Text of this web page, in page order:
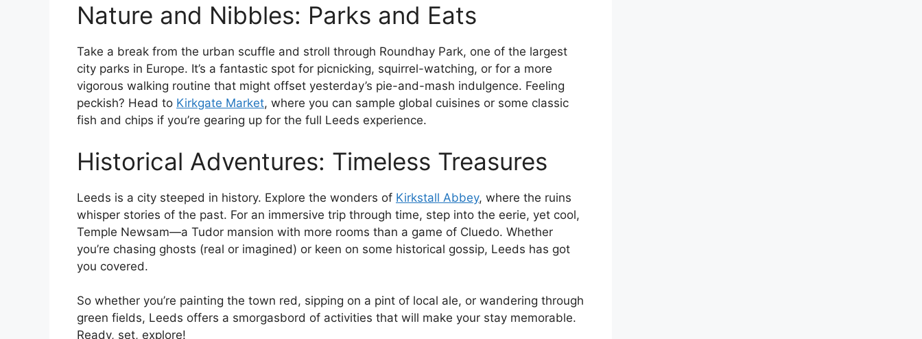
Nature and Nibbles: Parks and Eats
Take a break from the urban scuffle and stroll through Roundhay Park, one of the largest
city parks in Europe. It’s a fantastic spot for picnicking, squirrel-watching, or for a more
vigorous walking routine that might offset yesterday’s pie-and-mash indulgence. Feeling
peckish? Head to Kirkgate Market, where you can sample global cuisines or some classic
fish and chips if you’re gearing up for the full Leeds experience.
Historical Adventures: Timeless Treasures
Leeds is a city steeped in history. Explore the wonders of Kirkstall Abbey, where the ruins
whisper stories of the past. For an immersive trip through time, step into the eerie, yet cool,
Temple Newsam—a Tudor mansion with more rooms than a game of Cluedo. Whether
you’re chasing ghosts (real or imagined) or keen on some historical gossip, Leeds has got
you covered.
So whether you’re painting the town red, sipping on a pint of local ale, or wandering through
green fields, Leeds offers a smorgasbord of activities that will make your stay memorable.
Ready, set, explore!